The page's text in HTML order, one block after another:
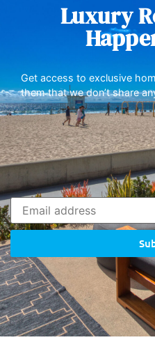
Luxury
Get access to exclusive
them that we don’t share